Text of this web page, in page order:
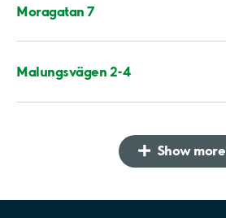
Moragatan 7
Malungsvägen 2-4
Show more